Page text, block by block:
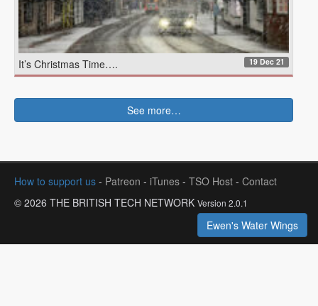
It’s Christmas Time…. 19 Dec 21
See more…
How to support us - Patreon - iTunes - TSO Host - Contact
© 2026 THE BRITISH TECH NETWORK Version 2.0.1
Ewen's Water Wings